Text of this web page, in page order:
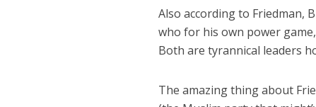
Also according to Friedman,
who for his own power
Both are tyrannical leaders
The amazing thing about